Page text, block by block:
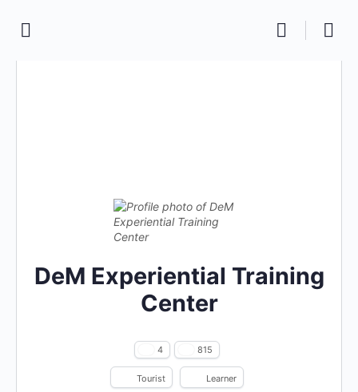
DeM Experiential Training
Center
4 815
Tourist Learner